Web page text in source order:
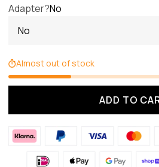
Adapter?No
No
Almost out of stock
ADD TO